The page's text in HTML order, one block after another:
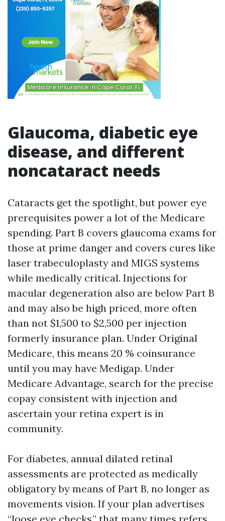
Glaucoma, diabetic eye
disease, and different
noncataract needs
Cataracts get the spotlight, but power eye
prerequisites power a lot of the Medicare
spending. Part B covers glaucoma exams for
those at prime danger and covers cures like
laser trabeculoplasty and MIGS systems
while medically critical. Injections for
macular degeneration also are below Part B
and may also be high priced, more often
than not $1,500 to $2,500 per injection
formerly insurance plan. Under Original
Medicare, this means 20 % coinsurance
until you may have Medigap. Under
Medicare Advantage, search for the precise
copay consistent with injection and
ascertain your retina expert is in
community.
For diabetes, annual dilated retinal
assessments are protected as medically
obligatory by means of Part B, no longer as
movements vision. If your plan advertises